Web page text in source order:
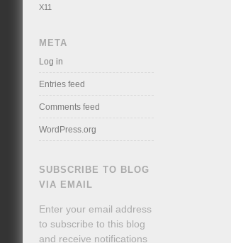
X11
META
Log in
Entries feed
Comments feed
WordPress.org
SUBSCRIBE TO BLOG
VIA EMAIL
Enter your email address
to subscribe to this blog
and receive notifications